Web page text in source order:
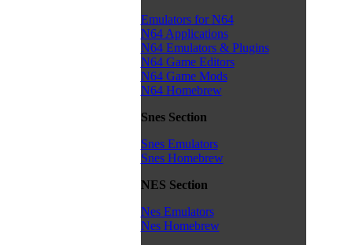
Emulators for N64
N64 Applications
N64 Emulators & Plugins
N64 Game Editors
N64 Game Mods
N64 Homebrew
Snes Section
Snes Emulators
Snes Homebrew
NES Section
Nes Emulators
Nes Homebrew